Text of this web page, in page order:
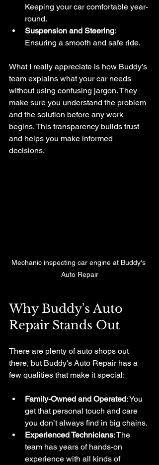
Keeping your car comfortable year-
round.
Suspension and Steering:
Ensuring a smooth and safe ride.
What I really appreciate is how Buddy’s
team explains what your car needs
without using confusing jargon. They
make sure you understand the problem
and the solution before any work
begins. This transparency builds trust
and helps you make informed
decisions.
Mechanic inspecting car engine at Buddy's
Auto Repair
Why Buddy's Auto
Repair Stands Out
There are plenty of auto shops out
there, but Buddy's Auto Repair has a
few qualities that make it special:
Family-Owned and Operated: You
get that personal touch and care
you don’t always find in big chains.
Experienced Technicians: The
team has years of hands-on
experience with all kinds of